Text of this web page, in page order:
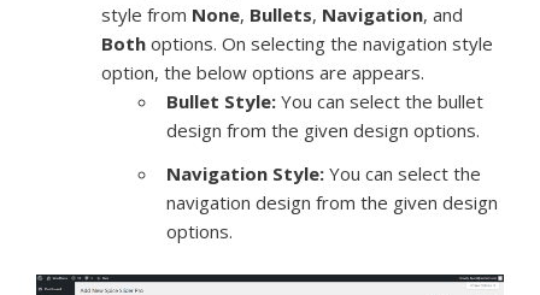
style from None, Bullets, Navigation, and
Both options. On selecting the navigation style
option, the below options are appears.
Bullet Style: You can select the bullet
design from the given design options.
Navigation Style: You can select the
navigation design from the given design
options.